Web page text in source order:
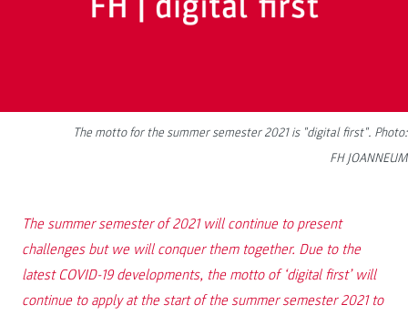
The motto for the summer semester 2021 is "digital first". Photo:
FH JOANNEUM
The summer semester of 2021 will continue to present
challenges but we will conquer them together. Due to the
latest COVID-19 developments, the motto of ‘digital first’ will
continue to apply at the start of the summer semester 2021 to